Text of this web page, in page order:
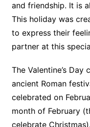
and friendship. It is
This holiday was
to express their
partner at this
The Valentine’s
ancient Roman
celebrated on
month of February
celebrate